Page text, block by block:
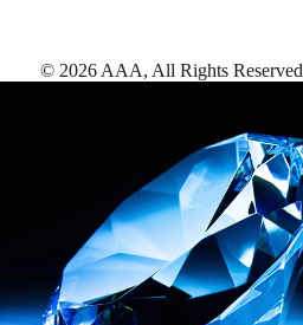
© 2026 AAA, All Rights Reserved